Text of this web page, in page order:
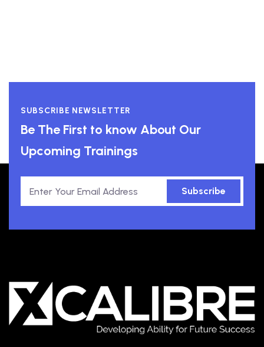
SUBSCRIBE NEWSLETTER
Be The First to know About Our
Upcoming Trainings
Subscribe